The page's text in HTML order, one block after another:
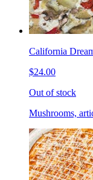
California
$24.00
Out of stock
Mushrooms,